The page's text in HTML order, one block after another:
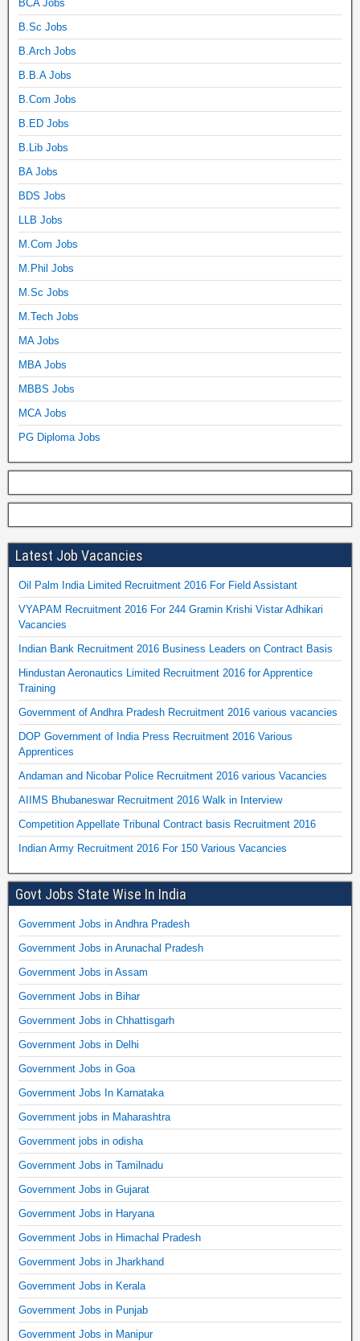
BCA Jobs
B.Sc Jobs
B.Arch Jobs
B.B.A Jobs
B.Com Jobs
B.ED Jobs
B.Lib Jobs
BA Jobs
BDS Jobs
LLB Jobs
M.Com Jobs
M.Phil Jobs
M.Sc Jobs
M.Tech Jobs
MA Jobs
MBA Jobs
MBBS Jobs
MCA Jobs
PG Diploma Jobs
Latest Job Vacancies
Oil Palm India Limited Recruitment 2016 For Field Assistant
VYAPAM Recruitment 2016 For 244 Gramin Krishi Vistar Adhikari
Vacancies
Indian Bank Recruitment 2016 Business Leaders on Contract Basis
Hindustan Aeronautics Limited Recruitment 2016 for Apprentice
Training
Government of Andhra Pradesh Recruitment 2016 various vacancies
DOP Government of India Press Recruitment 2016 Various
Apprentices
Andaman and Nicobar Police Recruitment 2016 various Vacancies
AIIMS Bhubaneswar Recruitment 2016 Walk in Interview
Competition Appellate Tribunal Contract basis Recruitment 2016
Indian Army Recruitment 2016 For 150 Various Vacancies
Govt Jobs State Wise In India
Government Jobs in Andhra Pradesh
Government Jobs in Arunachal Pradesh
Government Jobs in Assam
Government Jobs in Bihar
Government Jobs in Chhattisgarh
Government Jobs in Delhi
Government Jobs in Goa
Government Jobs In Karnataka
Government jobs in Maharashtra
Government jobs in odisha
Government Jobs in Tamilnadu
Government Jobs in Gujarat
Government Jobs in Haryana
Government Jobs in Himachal Pradesh
Government Jobs in Jharkhand
Government Jobs in Kerala
Government Jobs in Punjab
Government Jobs in Manipur